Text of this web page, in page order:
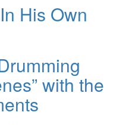
His Own
with the